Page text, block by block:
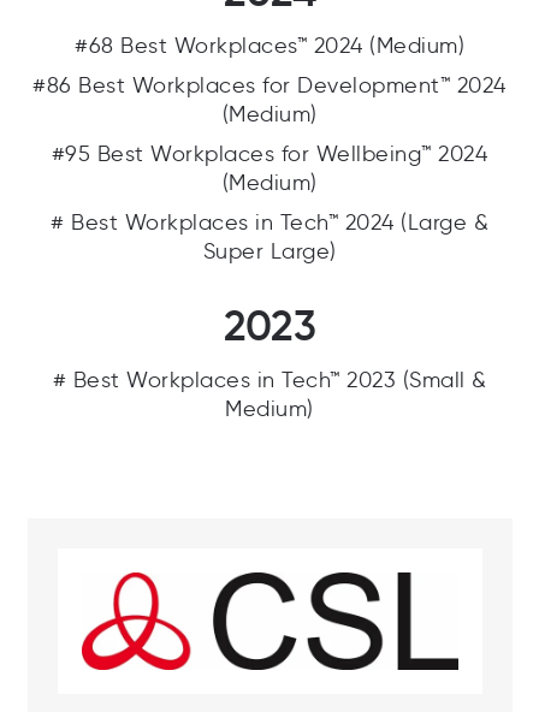
#68 Best Workplaces™ 2024 (Medium)
#86 Best Workplaces for Development™ 2024
(Medium)
#95 Best Workplaces for Wellbeing™ 2024
(Medium)
# Best Workplaces in Tech™ 2024 (Large &
Super Large)
2023
# Best Workplaces in Tech™ 2023 (Small &
Medium)